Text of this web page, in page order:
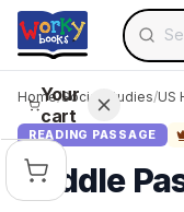
Skip to main content
Search
Use
Your
cart
Home/Social Studies/US
READING PASSAGE
Middle